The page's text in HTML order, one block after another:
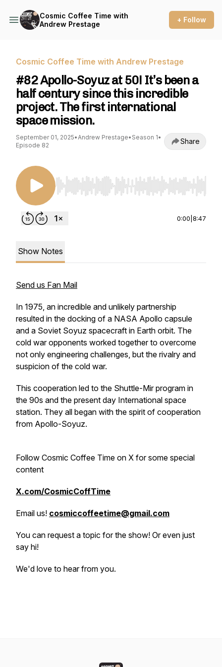
Cosmic Coffee Time with
Andrew Prestage
+ Follow
Cosmic Coffee Time with Andrew Prestage
#82 Apollo-Soyuz at 50! It’s been a
half century since this incredible
project. The first international
space mission.
September 01, 2025•Andrew Prestage• Season 1•
Episode 82
Share
Use Left/Right to seek, Home/End to jump to
0:00 8:47
Show Notes
Send us Fan Mail
In 1975, an incredible and unlikely partnership
resulted in the docking of a NASA Apollo capsule
and a Soviet Soyuz spacecraft in Earth orbit. The
cold war opponents worked together to overcome
not only engineering challenges, but the rivalry and
suspicion of the cold war.
This cooperation led to the Shuttle-Mir program in
the 90s and the present day International space
station. They all began with the spirit of cooperation
from Apollo-Soyuz.
Follow Cosmic Coffee Time on X for some special
content
X.com/CosmicCoffTime
Email us! cosmiccoffeetime@gmail.com
You can request a topic for the show! Or even just
say hi!
We'd love to hear from you.